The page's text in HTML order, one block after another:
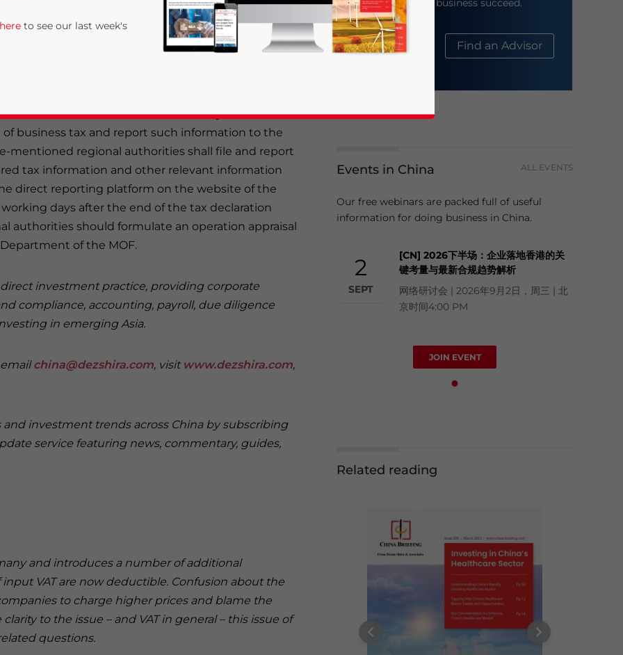
the Reporting of Information and Data on the
Tax (
[2012] No. 29, hereinafter
directly under the central government,
shall formulate and distribute the dynamic
business tax and report such information to the
mentioned regional authorities shall file and report
tax information and other relevant information
direct reporting platform on the website of the
days after the end of the tax declaration
authorities should formulate an operation appraisal
of the MOF.
investment practice, providing corporate
compliance, accounting, payroll, due diligence
in emerging Asia.
china@dezshira.com, visit www.dezshira.com,
investment trends across China by subscribing
service featuring news, commentary, guides,
and introduces a number of additional
VAT are now deductible. Confusion about the
to charge higher prices and blame the
to the issue – and VAT in general – this issue of
questions.
help your business succeed.
About Us Find an Advisor
Events in China ALL EVENTS
Our free webinars are packed full of useful
information for doing business in China.
2
SEPT
[CN] 2026下半场：企业落地香港的关
键考量与最新合规趋势解析
网络研讨会 | 2026年9月2日，周三 | 北
京时间4:00 PM
JOIN EVENT
Related reading
to see our last week's
Statement for this website. Please send me business news and updates for Asia!